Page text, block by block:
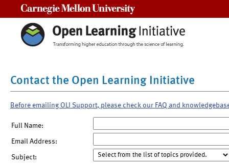
Contact the Open Learning Initiative
Before emailing OLI Support, please check our FAQ and
Full Name:
Email Address:
Subject: